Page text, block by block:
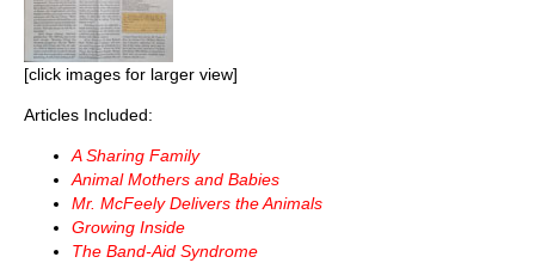
[click images for larger view]
Articles Included:
A Sharing Family
Animal Mothers and Babies
Mr. McFeely Delivers the Animals
Growing Inside
The Band-Aid Syndrome